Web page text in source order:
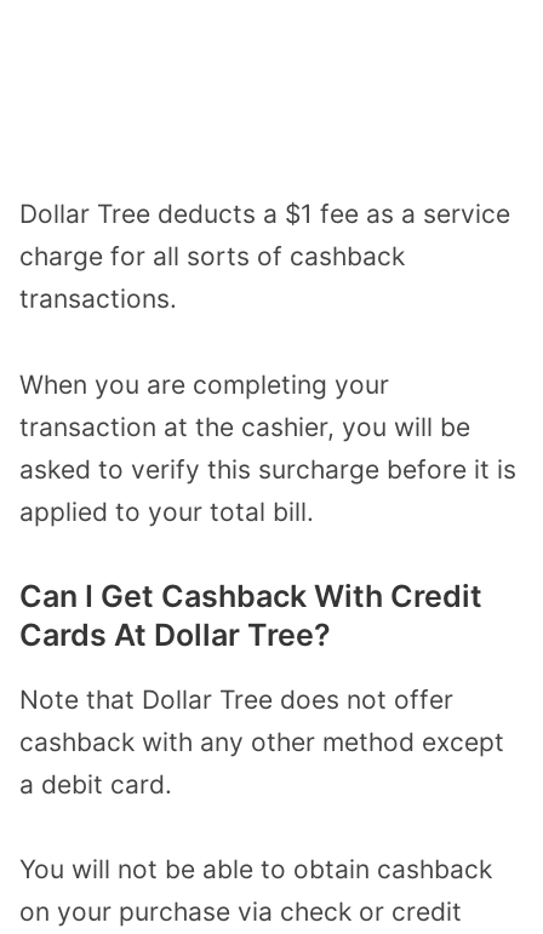
Dollar Tree deducts a $1 fee as a service
charge for all sorts of cashback
transactions.
When you are completing your
transaction at the cashier, you will be
asked to verify this surcharge before it is
applied to your total bill.
Can I Get Cashback With Credit
Cards At Dollar Tree?
Note that Dollar Tree does not offer
cashback with any other method except
a debit card.
You will not be able to obtain cashback
on your purchase via check or credit